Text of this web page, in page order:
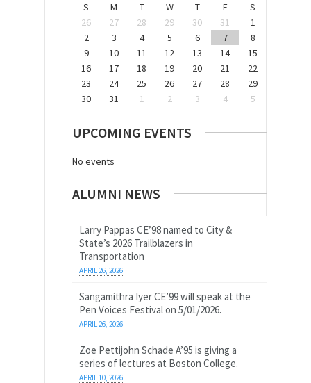
S M T W T F
S
26
27 28 29 30 31
1
2
3 4 5 6 7
8
9
10 11 12 13 14
15
16
17 18 19 20 21
22
23
24 25 26 27 28
29
30
31 1 2 3 4 5
UPCOMING EVENTS
No events
ALUMNI NEWS
Larry Pappas CE’98 named to City &
State’s 2026 Trailblazers in
Transportation
APRIL 26, 2026
Sangamithra Iyer CE’99 will speak at the
Pen Voices Festival on 5/01/2026.
APRIL 26, 2026
Zoe Pettijohn Schade A’95 is giving a
series of lectures at Boston College.
APRIL 10, 2026